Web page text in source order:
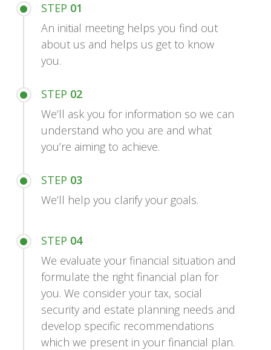
STEP 01
An initial meeting helps you find out
about us and helps us get to know
you.
STEP 02
We’ll ask you for information so we can
understand who you are and what
you’re aiming to achieve.
STEP 03
We’ll help you clarify your goals.
STEP 04
We evaluate your financial situation and
formulate the right financial plan for
you. We consider your tax, social
security and estate planning needs and
develop specific recommendations
which we present in your financial plan.